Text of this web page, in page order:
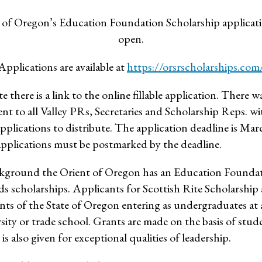
Oregon’s Education Foundation Scholarship
open.
are available athttps://
there is a link to the online fillable application. There
to all Valley PRs, Secretaries and Scholarship Reps.
to distribute. The application deadline is
must be postmarked by the deadline.
the Orient of Oregon has an Education
scholarships. Applicants for Scottish Rite Scholarship
of the State of Oregon entering as undergraduates at
or trade school. Grants are made on the basis of
also given for exceptional qualities of leadership.